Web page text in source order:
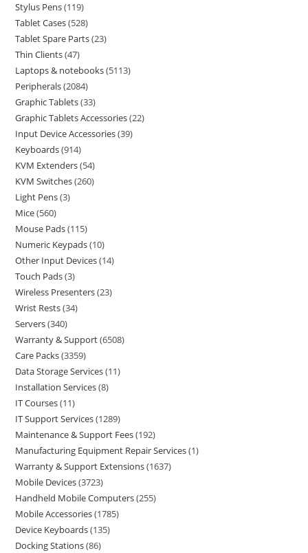
Stylus Pens 119
Tablet Cases 528
Tablet Spare Parts 23
Thin Clients 47
Laptops & notebooks 5113
Peripherals 2084
Graphic Tablets 33
Graphic Tablets Accessories 22
Input Device Accessories 39
Keyboards 914
KVM Extenders 54
KVM Switches 260
Light Pens 3
Mice 560
Mouse Pads 115
Numeric Keypads 10
Other Input Devices 14
Touch Pads 3
Wireless Presenters 23
Wrist Rests 34
Servers 340
Warranty & Support 6508
Care Packs 3359
Data Storage Services 11
Installation Services 8
IT Courses 11
IT Support Services 1289
Maintenance & Support Fees 192
Manufacturing Equipment Repair Services 1
Warranty & Support Extensions 1637
Mobile Devices 3723
Handheld Mobile Computers 255
Mobile Accessories 1785
Device Keyboards 135
Docking Stations 86